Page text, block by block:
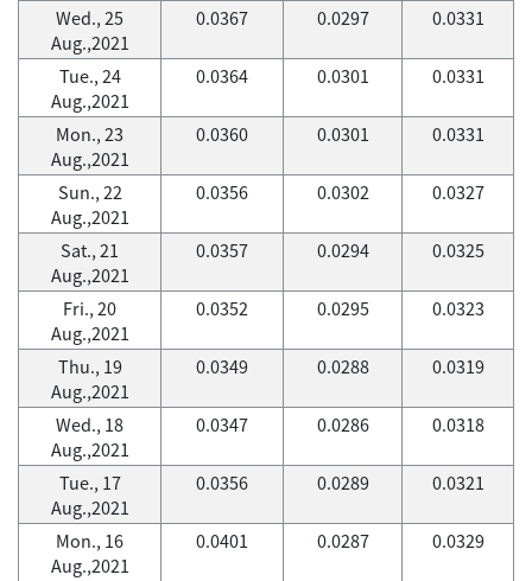
Wed., 25
Aug.,2021
0.0367 0.0297 0.0331
Tue., 24
Aug.,2021
0.0364 0.0301 0.0331
Mon., 23
Aug.,2021
0.0360 0.0301 0.0331
Sun., 22
Aug.,2021
0.0356 0.0302 0.0327
Sat., 21
Aug.,2021
0.0357 0.0294 0.0325
Fri., 20
Aug.,2021
0.0352 0.0295 0.0323
Thu., 19
Aug.,2021
0.0349 0.0288 0.0319
Wed., 18
Aug.,2021
0.0347 0.0286 0.0318
Tue., 17
Aug.,2021
0.0356 0.0289 0.0321
Mon., 16
Aug.,2021
0.0401 0.0287 0.0329